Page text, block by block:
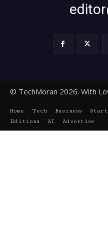
© TechMoran 2026. With
Home Tech Business
Editions
AI Advertise